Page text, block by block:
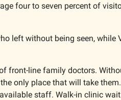
four to seven percent of
left without being seen, while
front-line family doctors.
only place that will take
staff. Walk-in clinic